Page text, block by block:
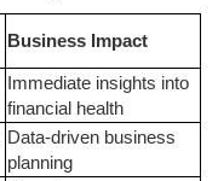
Business Impact
Immediate insights into
financial health
Data-driven business
planning